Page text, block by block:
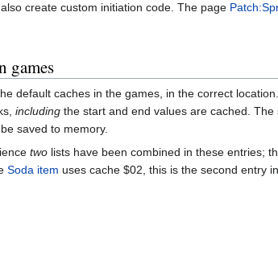
create custom initiation code. The page
games
default caches in the games, in the correct
including the start and end values are cached.
saved to memory.
two lists have been combined in these entries;
Soda item uses cache $02, this is the second entry